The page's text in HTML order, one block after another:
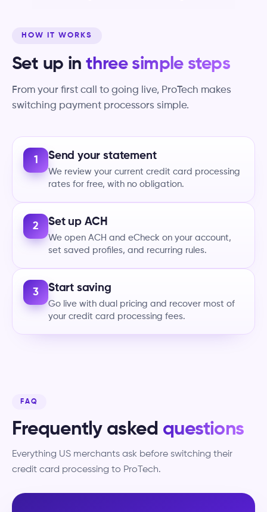
HOW IT WORKS
Set up inthree simple steps
From your first call to going live, ProTech makes
switching payment processors simple.
1 Send your statement
We review your current credit card processing
rates for free, with no obligation.
2 Set up ACH
We open ACH and eCheck on your account,
set saved profiles, and recurring rules.
3 Start saving
Go live with dual pricing and recover most of
your credit card processing fees.
FAQ
Frequently asked questions
Everything US merchants ask before switching their
credit card processing to ProTech.